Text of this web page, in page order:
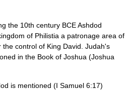
the 10th century BCE Ashdod
of Philistia a patronage area of
the control of King David . Judah's
in the Book of Joshua (Joshua
is mentioned (I Samuel 6:17)